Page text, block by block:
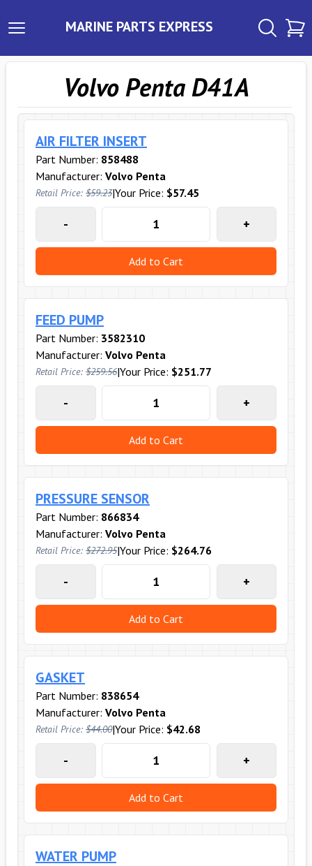
MARINE PARTS EXPRESS
Volvo Penta D41A
AIR FILTER INSERT
Part Number: 858488
Manufacturer: Volvo Penta
Retail Price: $59.23|Your Price: $57.45
- +
Add to Cart
FEED PUMP
Part Number: 3582310
Manufacturer: Volvo Penta
Retail Price: $259.56|Your Price: $251.77
- +
Add to Cart
PRESSURE SENSOR
Part Number: 866834
Manufacturer: Volvo Penta
Retail Price: $272.95|Your Price: $264.76
- +
Add to Cart
GASKET
Part Number: 838654
Manufacturer: Volvo Penta
Retail Price: $44.00|Your Price: $42.68
- +
Add to Cart
WATER PUMP